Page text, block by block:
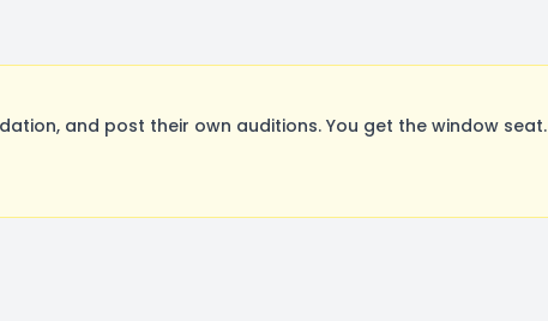
and post their own auditions. You get the window seat.